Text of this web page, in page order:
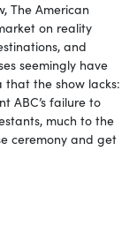
The American
on reality
and
seemingly have
that the show lacks:
ABC’s failure to
much to the
ceremony and get